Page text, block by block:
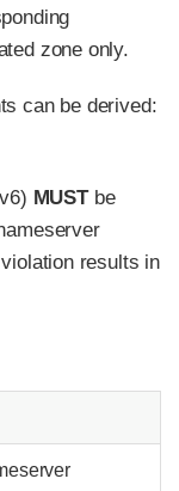
zone only.
can be derived:
MUSTbe
results in